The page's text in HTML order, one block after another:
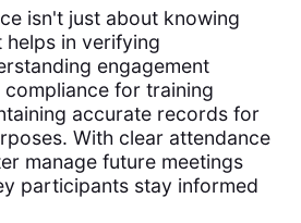
isn't just about knowing
in verifying
engagement
for training
accurate records for
With clear attendance
manage future meetings
participants stay informed